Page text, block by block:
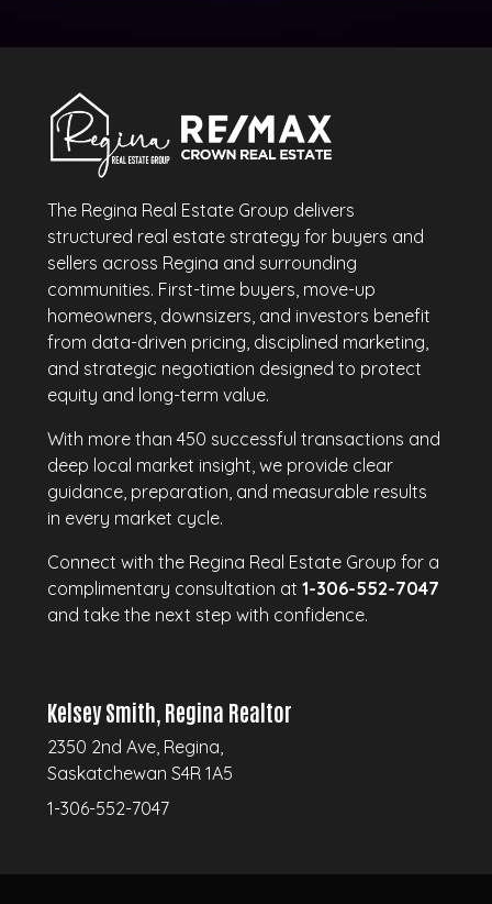
The Regina Real Estate Group delivers
structured real estate strategy for buyers and
sellers across Regina and surrounding
communities. First-time buyers, move-up
homeowners, downsizers, and investors benefit
from data-driven pricing, disciplined marketing,
and strategic negotiation designed to protect
equity and long-term value.
With more than 450 successful transactions and
deep local market insight, we provide clear
guidance, preparation, and measurable results
in every market cycle.
Connect with the Regina Real Estate Group for a
complimentary consultation at1-306-552-7047
and take the next step with confidence.
Kelsey Smith, Regina Realtor
2350 2nd Ave, Regina,
Saskatchewan S4R 1A5
1-306-552-7047